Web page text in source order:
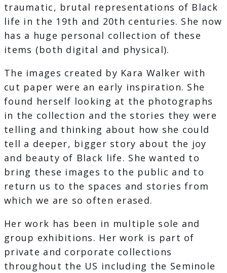
traumatic, brutal representations of Black
life in the 19th and 20th centuries. She now
has a huge personal collection of these
items (both digital and physical).
The images created by Kara Walker with
cut paper were an early inspiration. She
found herself looking at the photographs
in the collection and the stories they were
telling and thinking about how she could
tell a deeper, bigger story about the joy
and beauty of Black life. She wanted to
bring these images to the public and to
return us to the spaces and stories from
which we are so often erased.
Her work has been in multiple sole and
group exhibitions. Her work is part of
private and corporate collections
throughout the US including the Seminole